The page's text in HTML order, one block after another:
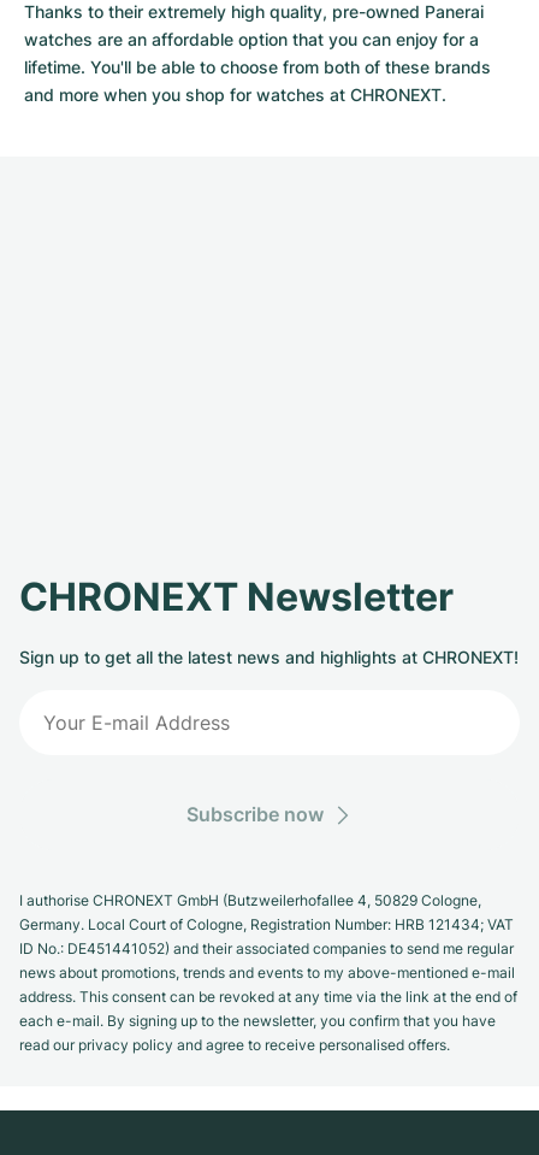
Thanks to their extremely high quality, pre-owned Panerai
watches are an affordable option that you can enjoy for a
lifetime. You'll be able to choose from both of these brands
and more when you shop for watches at CHRONEXT.
CHRONEXT Newsletter
Sign up to get all the latest news and highlights at CHRONEXT!
Subscribe now
I authorise CHRONEXT GmbH (Butzweilerhofallee 4, 50829 Cologne,
Germany. Local Court of Cologne, Registration Number: HRB 121434; VAT
ID No.: DE451441052) and their associated companies to send me regular
news about promotions, trends and events to my above-mentioned e-mail
address. This consent can be revoked at any time via the link at the end of
each e-mail. By signing up to the newsletter, you confirm that you have
read our privacy policy and agree to receive personalised offers.